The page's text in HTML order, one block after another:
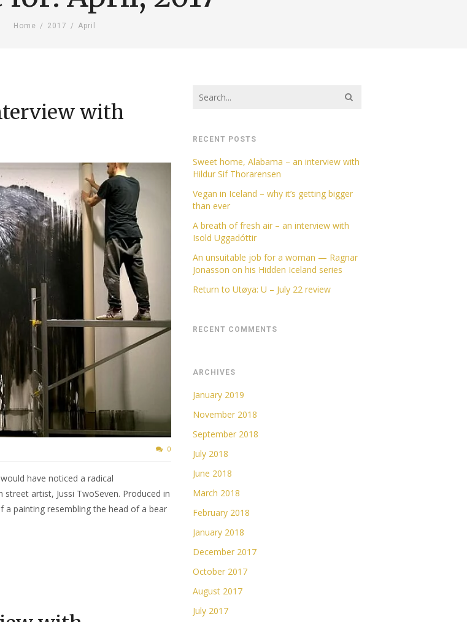
Home / 2017 / April
with
0
have noticed a radical
artist, Jussi TwoSeven. Produced in
a painting resembling the head of a bear
RECENT POSTS
Sweet home, Alabama – an interview with
Hildur Sif Thorarensen
Vegan in Iceland – why it’s getting bigger
than ever
A breath of fresh air – an interview with
Isold Uggadóttir
An unsuitable job for a woman — Ragnar
Jonasson on his Hidden Iceland series
Return to Utøya: U – July 22 review
RECENT COMMENTS
ARCHIVES
January 2019
November 2018
September 2018
July 2018
June 2018
March 2018
February 2018
January 2018
December 2017
October 2017
August 2017
July 2017